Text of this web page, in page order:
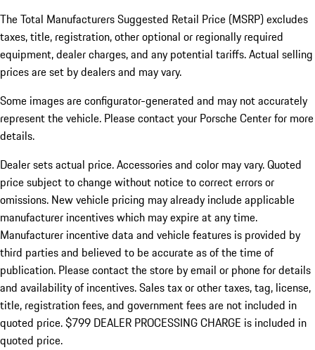
The Total Manufacturers Suggested Retail Price (MSRP) excludes
taxes, title, registration, other optional or regionally required
equipment, dealer charges, and any potential tariffs. Actual selling
prices are set by dealers and may vary.
Some images are configurator-generated and may not accurately
represent the vehicle. Please contact your Porsche Center for more
details.
Dealer sets actual price.Accessories and color may vary. Quoted
price subject to change without notice to correct errors or
omissions. New vehicle pricing may already include applicable
manufacturer incentives which may expire at any time.
Manufacturer incentive data and vehicle features is provided by
third parties and believed to be accurate as of the time of
publication. Please contact the store by email or phone for details
and availability of incentives. Sales tax or other taxes, tag, license,
title, registration fees, and government fees are not included in
quoted price. $799 DEALER PROCESSING CHARGE is included in
quoted price.